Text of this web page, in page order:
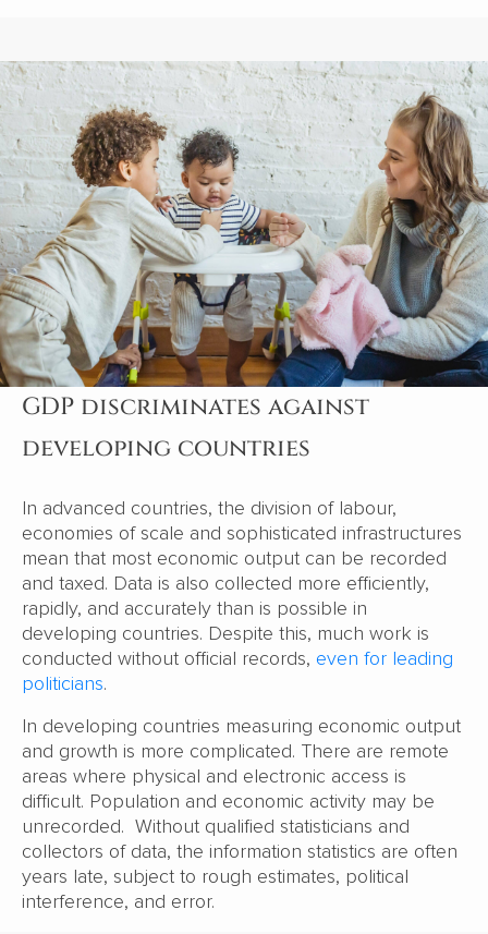
GDP discriminates against
developing countries
In advanced countries, the division of labour,
economies of scale and sophisticated infrastructures
mean that most economic output can be recorded
and taxed. Data is also collected more efficiently,
rapidly, and accurately than is possible in
developing countries. Despite this, much work is
conducted without official records, even for leading
politicians.
In developing countries measuring economic output
and growth is more complicated. There are remote
areas where physical and electronic access is
difficult. Population and economic activity may be
unrecorded. Without qualified statisticians and
collectors of data, the information statistics are often
years late, subject to rough estimates, political
interference, and error.